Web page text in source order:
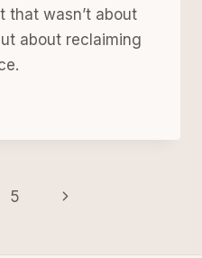
that wasn’t about
about reclaiming
5
Next